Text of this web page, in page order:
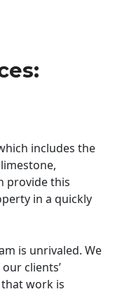
includes the
provide this
in a quickly
is unrivaled. We
clients’
work is